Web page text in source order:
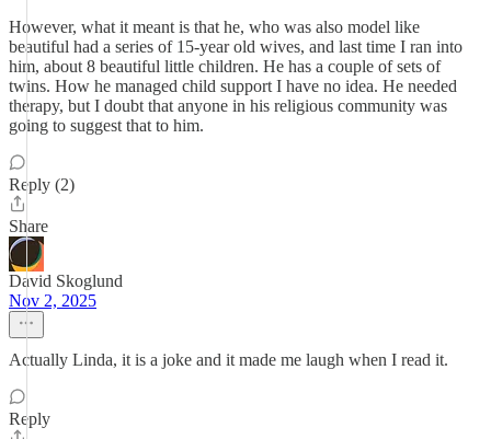
However, what it meant is that he, who was also model like
beautiful had a series of 15-year old wives, and last time I ran into
him, about 8 beautiful little children. He has a couple of sets of
twins. How he managed child support I have no idea. He needed
therapy, but I doubt that anyone in his religious community was
going to suggest that to him.
Reply (2)
Share
David Skoglund
Nov 2, 2025
Actually Linda, it is a joke and it made me laugh when I read it.
Reply